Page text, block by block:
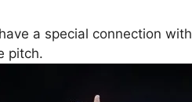
a special connection with
pitch.